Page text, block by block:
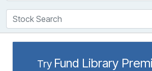
Stock Search
Try Fund Library